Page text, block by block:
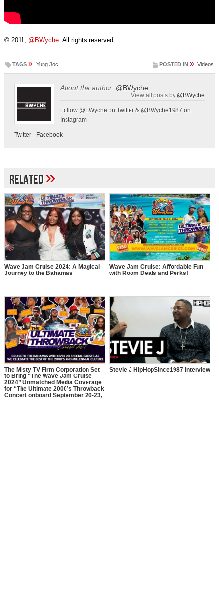
© 2011, @BWyche. All rights reserved.
TAGS » Yung Joc POSTED IN » Videos
About the author: @BWyche
View all posts by @BWyche
Follow @BWyche on Twitter & @BWyche1987 on
Instagram
Twitter- Facebook
Related»
Wave Jam Cruise 2024: A Magical
Journey to the Bahamas
Wave Jam Cruise: Affordable Fun
with Room Deals and Perks!
The Misty TV Firm Corporation Set
to Bring “The Wave Jam Cruise
2024” Unmatched Media Coverage
for “The Ultimate 2000’s Throwback
Concert onboard September 20-23,
Stevie J HipHopSince1987 Interview